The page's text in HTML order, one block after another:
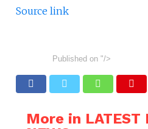
Source link
Published on "/>
More in LATEST